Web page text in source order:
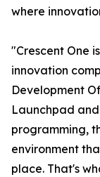
where
"Crescent One
innovation
Development
Launchpad
programming,
environment
place. That's